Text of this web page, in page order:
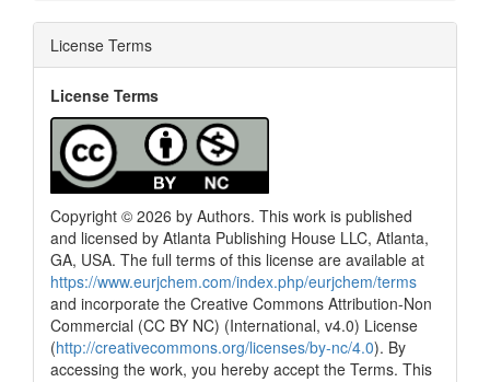
License Terms
License Terms
Copyright © 2026 by Authors. This work is published
and licensed by Atlanta Publishing House LLC, Atlanta,
GA, USA. The full terms of this license are available at
https://www.eurjchem.com/index.php/eurjchem/terms
and incorporate the Creative Commons Attribution-Non
Commercial (CC BY NC) (International, v4.0) License
(http://creativecommons.org/licenses/by-nc/4.0). By
accessing the work, you hereby accept the Terms. This